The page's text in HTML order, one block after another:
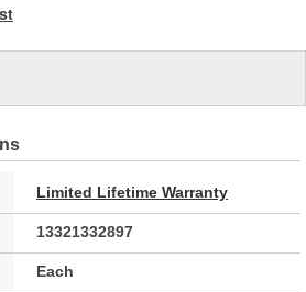
Limited Lifetime Warranty
13321332897
Each